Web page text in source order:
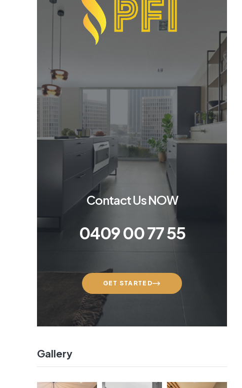
Contact Us NOW
0409 00 77 55
GET STARTED
Gallery